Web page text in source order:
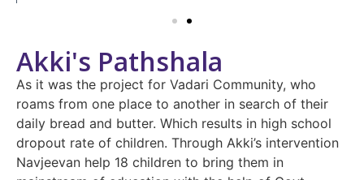
Akki's Pathshala
As it was the project for Vadari Community, who
roams from one place to another in search of their
daily bread and butter. Which results in high school
dropout rate of children. Through Akki’s intervention
Navjeevan help 18 children to bring them in